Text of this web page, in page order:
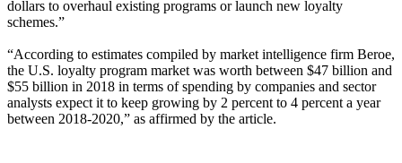
dollars to overhaul existing programs or launch new loyalty
schemes.”
“According to estimates compiled by market intelligence firm Beroe,
the U.S. loyalty program market was worth between $47 billion and
$55 billion in 2018 in terms of spending by companies and sector
analysts expect it to keep growing by 2 percent to 4 percent a year
between 2018-2020,” as affirmed by the article.